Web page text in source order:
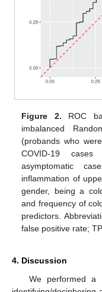
Figure 2. ROC
imbalanced
(probands who
COVID-19
asymptomatic
inflammation of
gender, being a
and frequency of
predictors.
false positive rate;
4. Discussion
We performed a